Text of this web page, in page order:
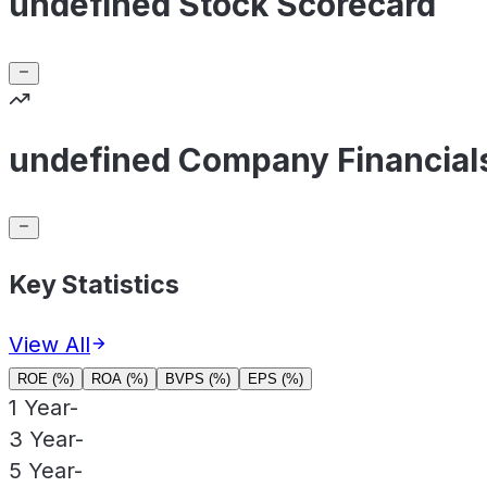
undefined Company
Key Statistics
View All
ROE (%) ROA (%) BVPS (%) EPS (%)
1 Year-
3 Year-
5 Year-